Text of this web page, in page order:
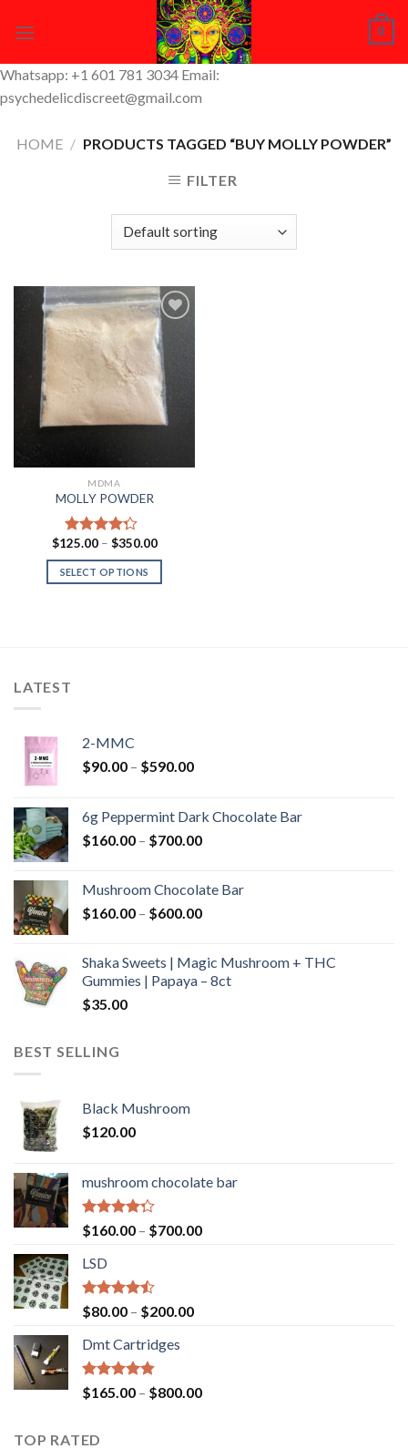
0
Whatsapp: +1 601 781 3034 Email:
psychedelicdiscreet@gmail.com
HOME / PRODUCTS TAGGED “BUY MOLLY POWDER”
FILTER
Add to
Wishlist
MDMA
MOLLY POWDER
Rated
4.00out
of 5
$125.00 – $350.00Price
$125.00
SELECT OPTIONS
LATEST
2-MMC
$90.00 – $590.00Price
through
$590.00
6g Peppermint Dark Chocolate Bar
$160.00 – $700.00Price
through
$700.00
Mushroom Chocolate Bar
$160.00 – $600.00Price
through
$600.00
Shaka Sweets | Magic Mushroom + THC
Gummies | Papaya – 8ct
$35.00
BEST SELLING
Black Mushroom
$120.00
mushroom chocolate bar
Rated
4.00
of 5
$160.00 – $700.00Price
LSD
Rated
4.17
of 5
$80.00 – $200.00Price
$200.00
Dmt Cartridges
Rated4.50
out of 5
$165.00 – $800.00Price
TOP RATED